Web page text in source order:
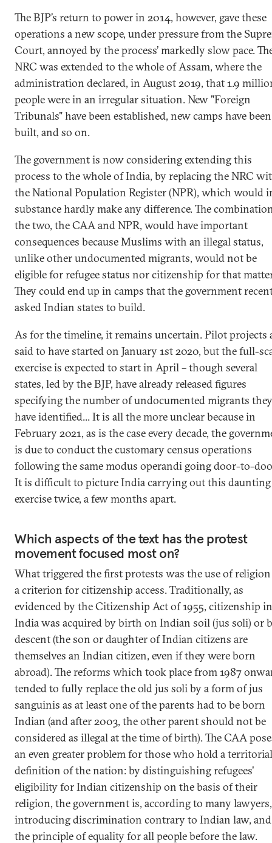
The BJP’s return to power in 2014, however, gave these
operations a new scope, under pressure from the
Court, annoyed by the process’ markedly slow pace.
NRC was extended to the whole of Assam, where the
administration declared, in August 2019, that 1.9
people were in an irregular situation. New "Foreign
Tribunals" have been established, new camps have been
built, and so on.
The government is now considering extending this
process to the whole of India, by replacing the NRC
the National Population Register (NPR), which would
substance hardly make any difference. The
the two, the CAA and NPR, would have important
consequences because Muslims with an illegal status,
unlike other undocumented migrants, would not be
eligible for refugee status nor citizenship for that
They could end up in camps that the government
asked Indian states to build.
As for the timeline, it remains uncertain. Pilot projects
said to have started on January 1st 2020, but the full-
exercise is expected to start in April – though several
states, led by the BJP, have already released figures
specifying the number of undocumented migrants they
have identified... It is all the more unclear because in
February 2021, as is the case every decade, the
is due to conduct the customary census operations
following the same modus operandi going door-to-
It is difficult to picture India carrying out this daunting
exercise twice, a few months apart.
Which aspects of the text has the protest
movement focused most on?
What triggered the first protests was the use of religion
a criterion for citizenship access. Traditionally, as
evidenced by the Citizenship Act of 1955, citizenship in
India was acquired by birth on Indian soil (jus soli) or
descent (the son or daughter of Indian citizens are
themselves an Indian citizen, even if they were born
abroad). The reforms which took place from 1987
tended to fully replace the old jus soli by a form of jus
sanguinis as at least one of the parents had to be born
Indian (and after 2003, the other parent should not be
considered as illegal at the time of birth). The CAA
an even greater problem for those who hold a territorial
definition of the nation: by distinguishing refugees'
eligibility for Indian citizenship on the basis of their
religion, the government is, according to many lawyers,
introducing discrimination contrary to Indian law, and
the principle of equality for all people before the law.